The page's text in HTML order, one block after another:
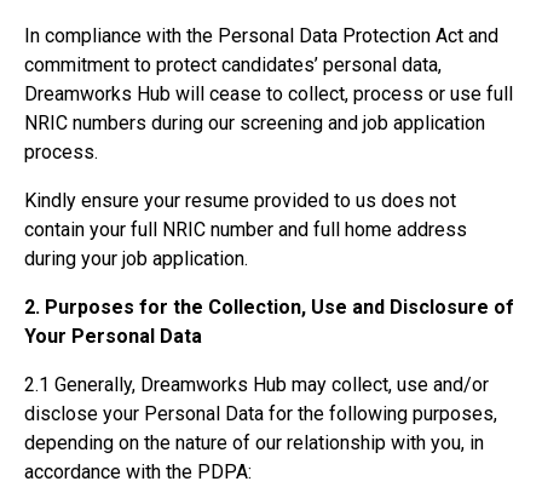
In compliance with the Personal Data Protection Act and
commitment to protect candidates’ personal data,
Dreamworks Hub will cease to collect, process or use full
NRIC numbers during our screening and job application
process.
Kindly ensure your resume provided to us does not
contain your full NRIC number and full home address
during your job application.
2. Purposes for the Collection, Use and Disclosure of
Your Personal Data
2.1 Generally, Dreamworks Hub may collect, use and/or
disclose your Personal Data for the following purposes,
depending on the nature of our relationship with you, in
accordance with the PDPA: